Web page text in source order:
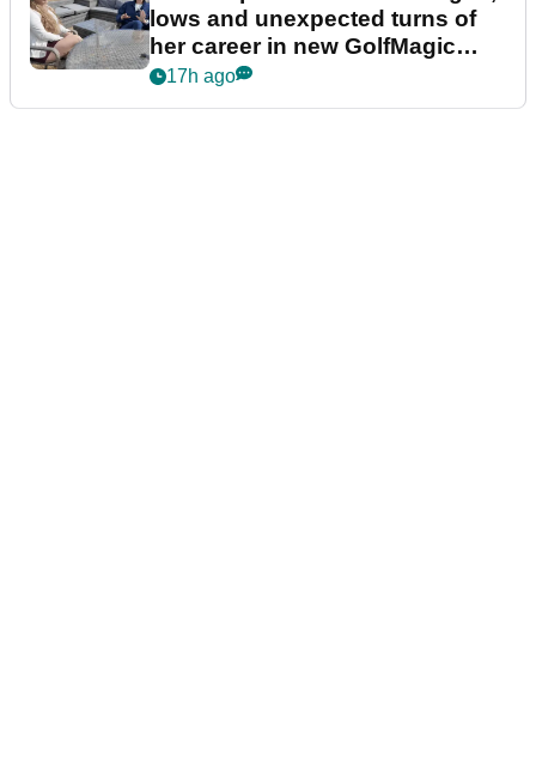
lows and unexpected turns of
her career in new GolfMagic
podcast Her Game
17h ago